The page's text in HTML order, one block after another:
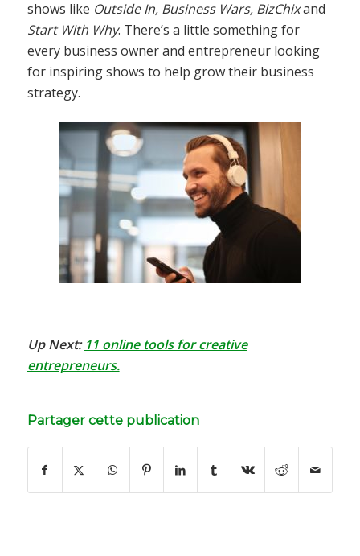
shows like Outside In, Business Wars, BizChixand
Start With Why. There’s a little something for
every business owner and entrepreneur looking
for inspiring shows to help grow their business
strategy.
Up Next: 11 online tools for creative
entrepreneurs.
Partager cette publication